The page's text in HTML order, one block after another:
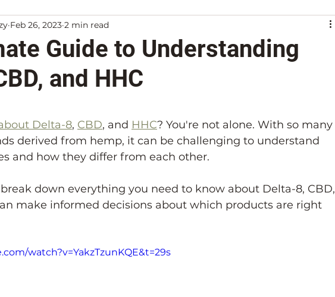
Guide to Understanding
and HHC
Feb 26, 2023 2 min read
Delta-8, CBD, and HHC? You're not alone. With so many
derived from hemp, it can be challenging to understand
and how they differ from each other.
down everything you need to know about Delta-8, CBD,
make informed decisions about which products are right
watch?v=YakzTzunKQE&t=29s